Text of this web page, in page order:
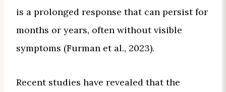
is a prolonged response that can persist for
months or years, often without visible
symptoms (Furman et al., 2023).
Recent studies have revealed that the